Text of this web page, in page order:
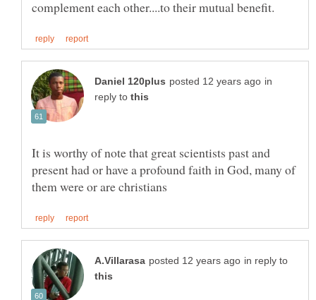
in
reply to
It is worthy of note that great scientists past and
present had or have a profound faith in God, many of
in reply to